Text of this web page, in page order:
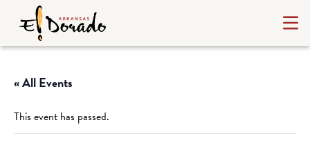
« All Events
This event has passed.